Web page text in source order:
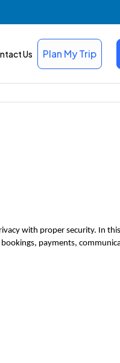
Us Plan My Trip
with proper security. In
payments,